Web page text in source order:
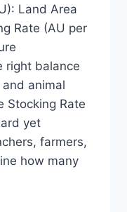
Land Area
Rate (AU per
right balance
animal
Stocking Rate
yet
farmers,
how many